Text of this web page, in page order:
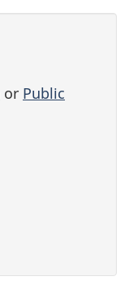
or Public